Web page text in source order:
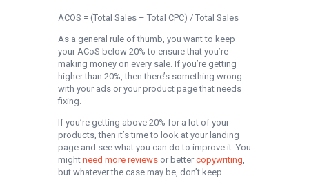
ACOS = (Total Sales – Total CPC) / Total Sales
As a general rule of thumb, you want to keep
your ACoS below 20% to ensure that you’re
making money on every sale. If you’re getting
higher than 20%, then there’s something wrong
with your ads or your product page that needs
fixing.
If you’re getting above 20% for a lot of your
products, then it’s time to look at your landing
page and see what you can do to improve it. You
might need more reviews or better copywriting
but whatever the case may be, don’t keep